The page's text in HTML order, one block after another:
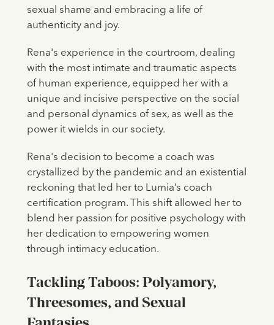
sexual shame and embracing a life of
authenticity and joy.
Rena's experience in the courtroom, dealing
with the most intimate and traumatic aspects
of human experience, equipped her with a
unique and incisive perspective on the social
and personal dynamics of sex, as well as the
power it wields in our society.
Rena's decision to become a coach was
crystallized by the pandemic and an existential
reckoning that led her to Lumia’s coach
certification program. This shift allowed her to
blend her passion for positive psychology with
her dedication to empowering women
through intimacy education.
Tackling Taboos: Polyamory,
Threesomes, and Sexual